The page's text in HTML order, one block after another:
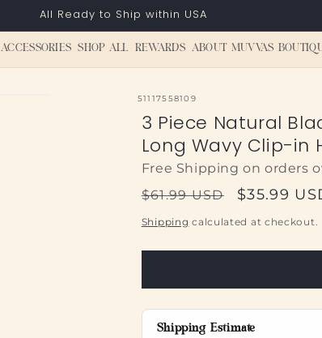
All Ready to Ship within USA
ACCESSORIES SHOP ALL REWARDS ABOUT MUVVAS
SKU:
51117558109
3 Piece Natural
Long Wavy Clip-in
Free Shipping on orders
Regular
price
$61.99 USD
Sale
price
$35.99
Shipping calculated at checkout.
Shipping Estimate